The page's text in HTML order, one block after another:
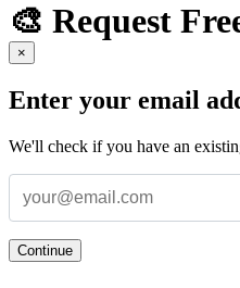
🎨 Request
×
Enter your email
We'll check if you have an
Continue